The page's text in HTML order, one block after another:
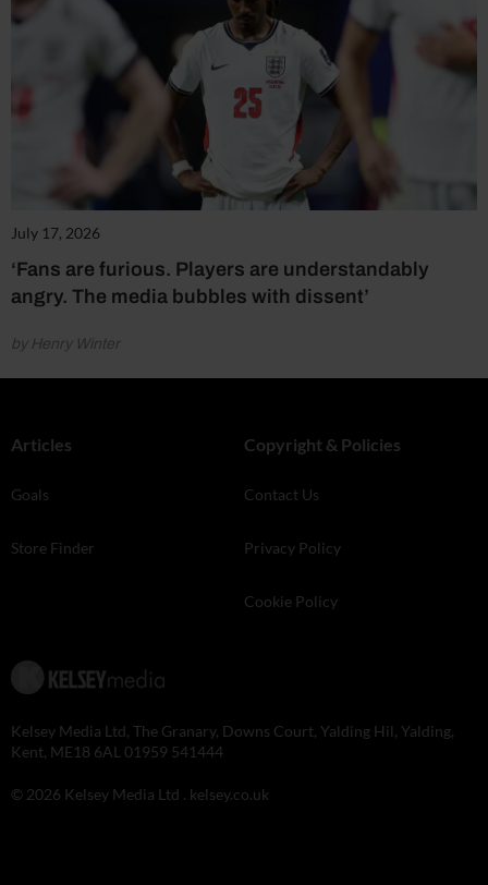
July 17, 2026
‘Fans are furious. Players are understandably
angry. The media bubbles with dissent’
by Henry Winter
Articles
Goals
Store Finder
Copyright & Policies
Contact Us
Privacy Policy
Cookie Policy
Kelsey Media Ltd, The Granary, Downs Court, Yalding Hil, Yalding,
Kent, ME18 6AL 01959 541444
© 2026 Kelsey Media Ltd . kelsey.co.uk